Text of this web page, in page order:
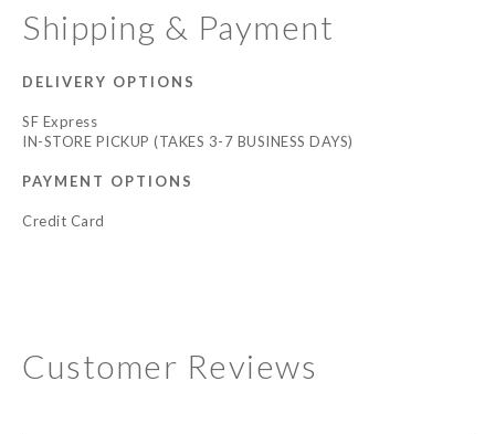
Shipping & Payment
DELIVERY OPTIONS
SF Express
IN-STORE PICKUP (TAKES 3-7 BUSINESS DAYS)
PAYMENT OPTIONS
Credit Card
Customer Reviews